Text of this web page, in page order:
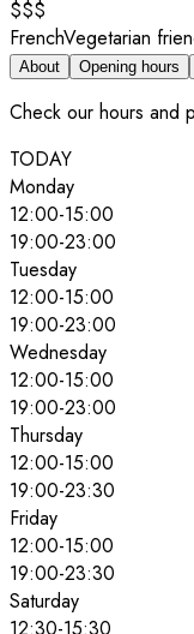
$$$
FrenchVegetarian
About Opening hours
Check our hours and
TODAY
Monday
12:00-15:00
19:00-23:00
Tuesday
12:00-15:00
19:00-23:00
Wednesday
12:00-15:00
19:00-23:00
Thursday
12:00-15:00
19:00-23:30
Friday
12:00-15:00
19:00-23:30
Saturday
12:30-15:30